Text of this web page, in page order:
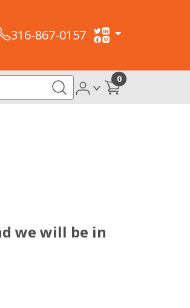
316-867-0157
0
we will be in